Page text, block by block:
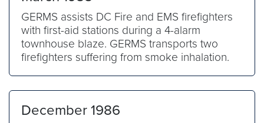
GERMS assists DC Fire and EMS firefighters
with first-aid stations during a 4-alarm
townhouse blaze. GERMS transports two
firefighters suffering from smoke inhalation.
December 1986